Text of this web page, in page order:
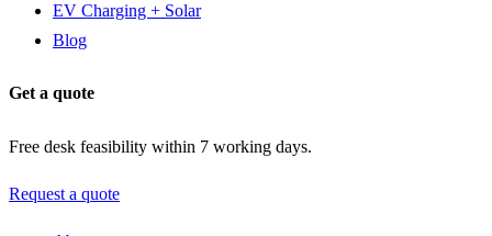
EV Charging + Solar
Blog
Get a quote
Free desk feasibility within 7 working days.
Request a quote